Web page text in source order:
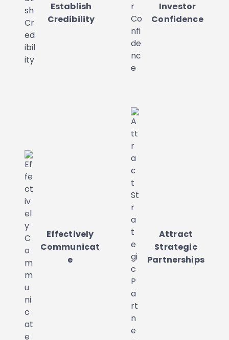
Establish
Credibility
Investor
Confidence
Effectively
Communicat
e
Attract
Strategic
Partnerships